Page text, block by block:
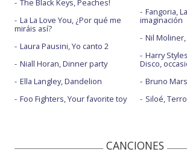
Love in the dark
Love in the dark - Dzeko Remix - con la letra
Love in the dark - Live Performance Vevo
Mutual friend
Mutual friend - acústico
The Black Keys, Peaches!
La La Love You, ¿Por qué me
miráis así?
Laura Pausini, Yo canto 2
Niall Horan, Dinner party
Ella Langley, Dandelion
Foo Fighters, Your favorite toy
Fangoria,
imaginación
Nil
Harry
Disco,
Bruno
Siloé,
CANCIONES